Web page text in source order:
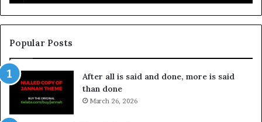
Popular Posts
After all is said and done, more is said
than done
March 26, 2026